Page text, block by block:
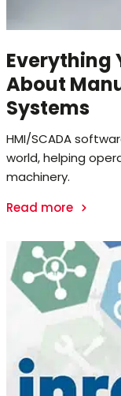
Everything
About
Systems
HMI/SCADA
world, helping
machinery.
Read more